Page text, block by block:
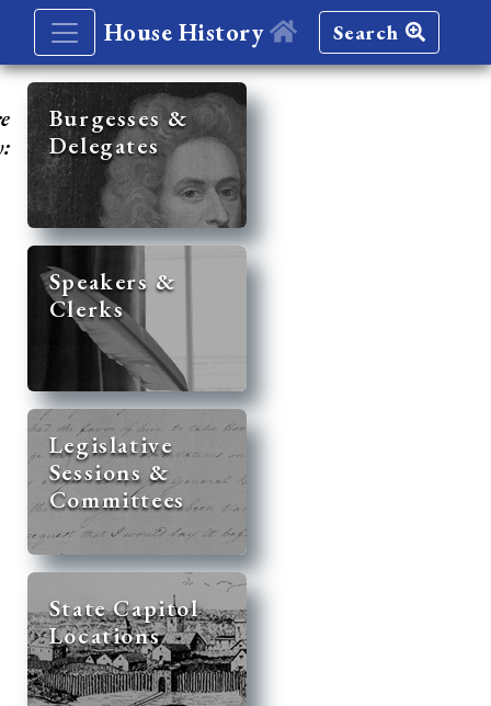
House History Search
Burgesses &
Delegates
Speakers &
Clerks
Legislative
Sessions &
Committees
State Capitol
Locations